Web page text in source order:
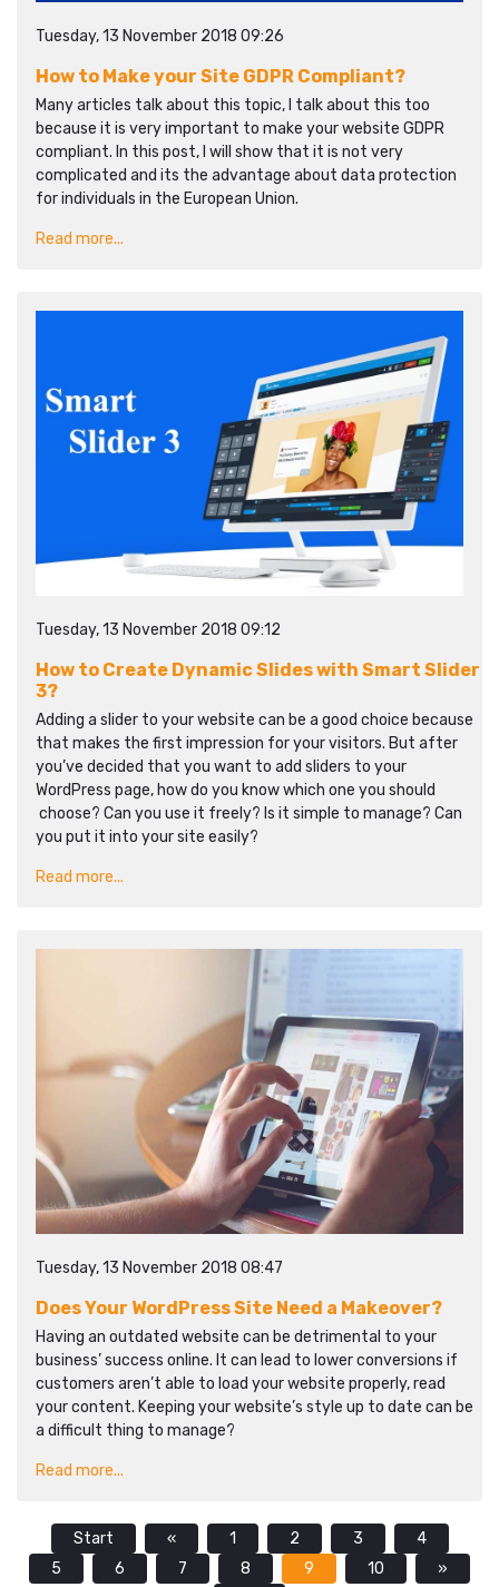
Tuesday, 13 November 2018 09:26
How to Make your Site GDPR Compliant?
Many articles talk about this topic, I talk about this too
because it is very important to make your website GDPR
compliant. In this post, I will show that it is not very
complicated and its the advantage about data protection
for individuals in the European Union.
Read more...
Tuesday, 13 November 2018 09:12
How to Create Dynamic Slides with Smart Slider
3?
Adding a slider to your website can be a good choice because
that makes the first impression for your visitors. But after
you’ve decided that you want to add sliders to your
WordPress page, how do you know which one you should
choose? Can you use it freely? Is it simple to manage? Can
you put it into your site easily?
Read more...
Tuesday, 13 November 2018 08:47
Does Your WordPress Site Need a Makeover?
Having an outdated website can be detrimental to your
business’ success online. It can lead to lower conversions if
customers aren’t able to load your website properly, read
your content. Keeping your website’s style up to date can be
a difficult thing to manage?
Read more...
Start « 1 2 3
4
5
6 7 8 9 10 »